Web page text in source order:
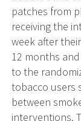
patches from
receiving the
week after
12 months
to the
tobacco users
between
interventions.